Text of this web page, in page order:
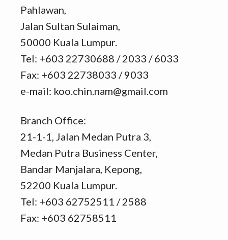
Pahlawan,
Jalan Sultan Sulaiman,
50000 Kuala Lumpur.
Tel: +603 22730688 / 2033 / 6033
Fax: +603 22738033 / 9033
e-mail: koo.chin.nam@gmail.com
Branch Office:
21-1-1, Jalan Medan Putra 3,
Medan Putra Business Center,
Bandar Manjalara, Kepong,
52200 Kuala Lumpur.
Tel: +603 62752511 / 2588
Fax: +603 62758511